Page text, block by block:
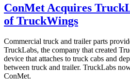
ConMet Acquires
of TruckWings
Commercial truck and trailer parts
TruckLabs, the company that created
device that attaches to truck cabs and
between truck and trailer. TruckLabs
ConMet.